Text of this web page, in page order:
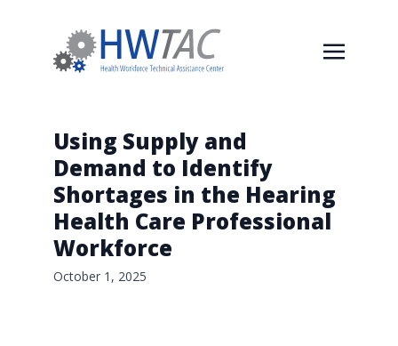
Using Supply and
Demand to Identify
Shortages in the Hearing
Health Care Professional
Workforce
October 1, 2025